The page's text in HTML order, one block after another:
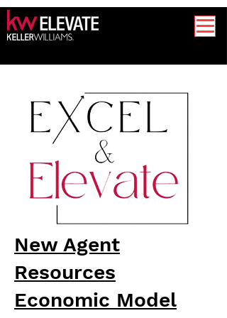
New Agent
Resources
Economic Model